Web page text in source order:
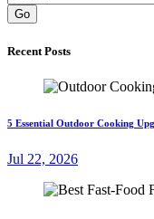
Go
Recent Posts
5 Essential Outdoor Cooking
Jul 22, 2026